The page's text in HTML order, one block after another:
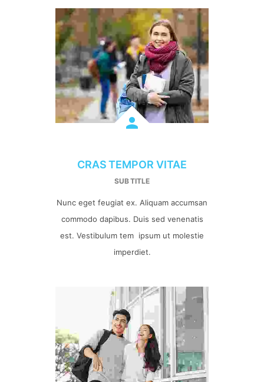
CRAS TEMPOR VITAE
SUB TITLE
Nunc eget feugiat ex. Aliquam accumsan
commodo dapibus. Duis sed venenatis
est. Vestibulum tem ipsum ut molestie
imperdiet.